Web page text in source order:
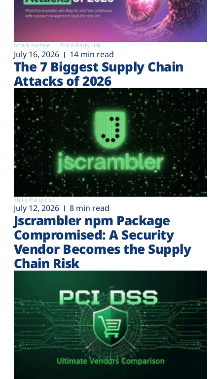
Attack surface Third-Party risk
July 16, 2026 14 min read
The 7 Biggest Supply Chain
Attacks of 2026
Third-Party risk
July 12, 2026 8 min read
Jscrambler npm Package
Compromised: A Security
Vendor Becomes the Supply
Chain Risk